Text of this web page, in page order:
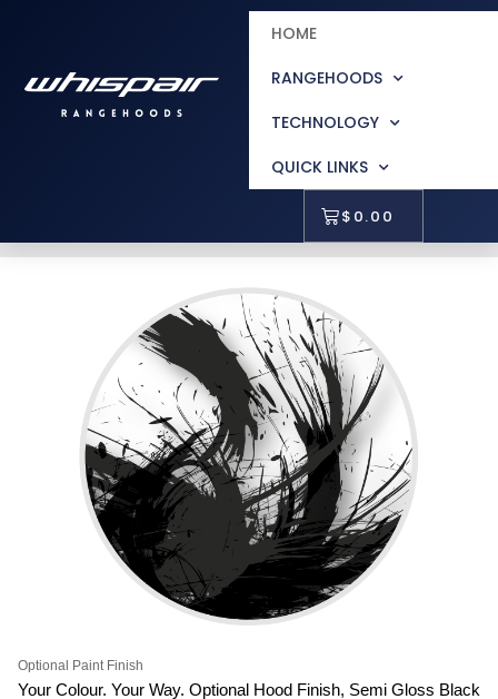
HOME
RANGEHOODS
TECHNOLOGY
QUICK LINKS
$ 0.00
Optional Paint Finish
Your Colour. Your Way. Optional Hood Finish, Semi Gloss Black